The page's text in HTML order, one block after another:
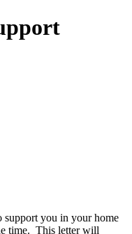
support you in your home
time. This letter will